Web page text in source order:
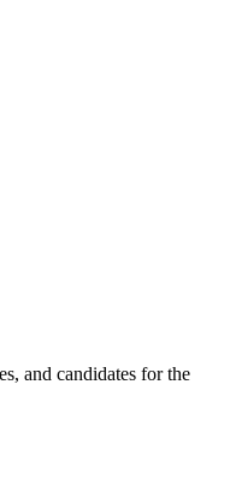
and candidates for the